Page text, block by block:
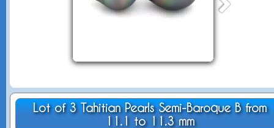
Lot of 3 Tahitian Pearls Semi-Baroque B from
11.1 to 11.3 mm